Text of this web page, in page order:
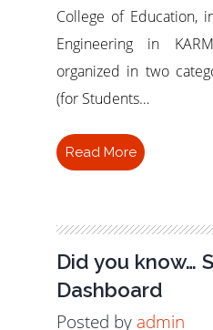
College of Education,
Engineering in
organized in two
(for Students…
Read More
Did you know…
Dashboard
Posted by admin